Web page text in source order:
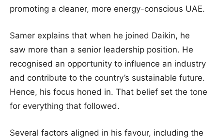
promoting a cleaner, more energy-conscious UAE.
Samer explains that when he joined Daikin, he
saw more than a senior leadership position. He
recognised an opportunity to influence an industry
and contribute to the country’s sustainable future.
Hence, his focus honed in. That belief set the tone
for everything that followed.
Several factors aligned in his favour, including the